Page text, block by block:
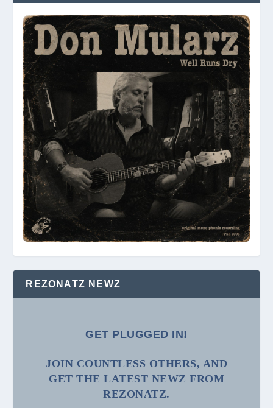
REZONATZ NEWZ
GET PLUGGED IN!
JOIN COUNTLESS OTHERS, AND
GET THE LATEST NEWZ FROM
REZONATZ.